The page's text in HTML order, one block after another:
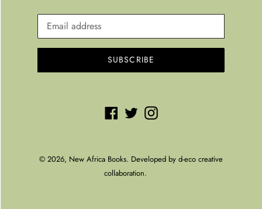
SUBSCRIBE
Facebook
TwitterInstagram
© 2026, New Africa Books. Developed by d-eco creative
collaboration.